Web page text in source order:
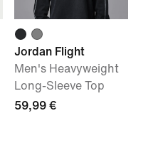
Jordan Flight
Men's Heavyweight
Long-Sleeve Top
59,99 €